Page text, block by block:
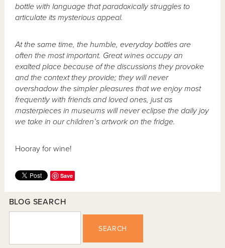
bottle with language that paradoxically struggles to
articulate its mysterious appeal.
At the same time, the humble, everyday bottles are
often the most important. Great wines occupy an
exalted place because of the discussions they provoke
and the context they provide; they will never
overshadow the simpler pleasures that we enjoy most
frequently with friends and loved ones, just as
masterpieces in museums will never eclipse the daily joy
we take in our children’s artwork on the fridge.
Hooray for wine!
Save
BLOG SEARCH
SEARCH